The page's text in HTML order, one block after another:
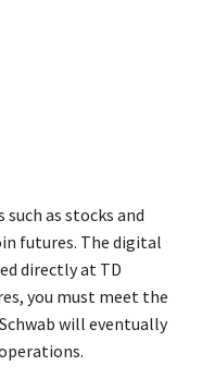
as stocks and
futures. The digital
directly at TD
you must meet the
will eventually